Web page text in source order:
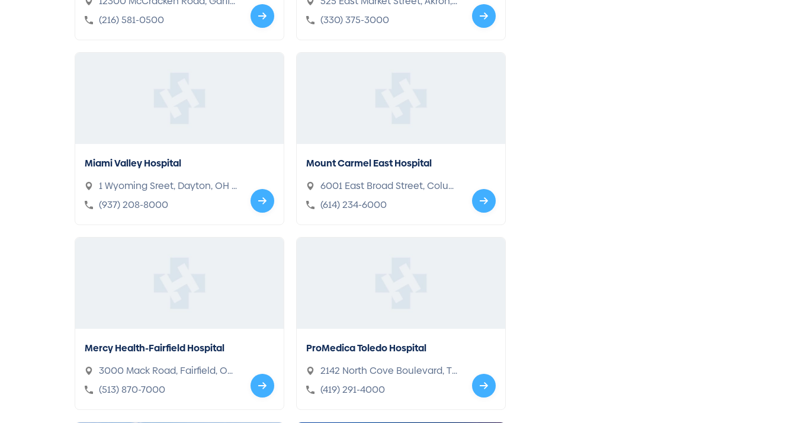
d Heights, OH 44125-2975
(216) 581-0500
OH 44304-1619
(330) 375-3000
Miami Valley Hospital
1 Wyoming Sreet, Dayton, OH 4
5409-2722
(937) 208-8000
Mount Carmel East Hospital
6001 East Broad Street, Colum
bus, OH 43213
(614) 234-6000
Mercy Health-Fairfield Hospital
3000 Mack Road, Fairfield, OH
45014-5335
(513) 870-7000
ProMedica Toledo Hospital
2142 North Cove Boulevard, Tol
edo, OH 43606-3896
(419) 291-4000